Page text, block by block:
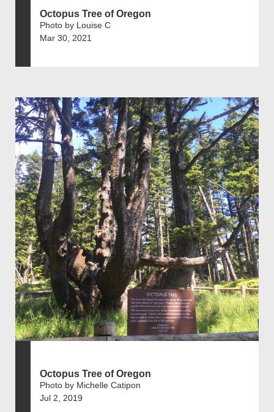
Octopus Tree of Oregon
Photo by Louise C
Mar 30, 2021
Octopus Tree of Oregon
Photo by Michelle Catipon
Jul 2, 2019